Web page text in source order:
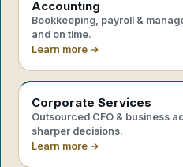
Accounting
Bookkeeping, payroll &
and on time.
Learn more →
Corporate Services
Outsourced CFO & business
sharper decisions.
Learn more →